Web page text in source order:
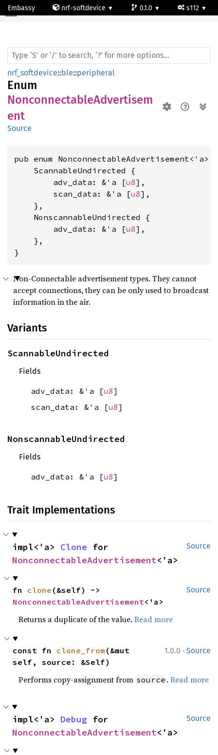
Embassy nrf-softdevice 0.1.0 s112
NonconnectableAdvertisement
nrf_softdevice::ble::peripheral
Enum
NonconnectableAdvertisem
ent
Source
pub enum NonconnectableAdvertisement<'a> {
    ScannableUndirected {
        adv_data: &'a [
u8],
        scan_data: &'a [
u8],
    },
    NonscannableUndirected {
        adv_data: &'a [
u8],
    },
}
Non-Connectable advertisement types. They cannot
accept connections, they can be only used to broadcast
information in the air.
Variants
ScannableUndirected
Fields
adv_data: &'a [u8]
scan_data: &'a [u8]
NonscannableUndirected
Fields
adv_data: &'a [u8]
Trait Implementations
Source
impl<'a> Clone
NonconnectableAdvertisement<'a>
Source
fn clone
NonconnectableAdvertisement<'a>
Returns a duplicate of the value.Read more
1.0.0 · Source
const fn clone_from (&mut
self, source: &Self)
Performs copy-assignment from source .Read more
Source
impl<'a> Debug
NonconnectableAdvertisement<'a>